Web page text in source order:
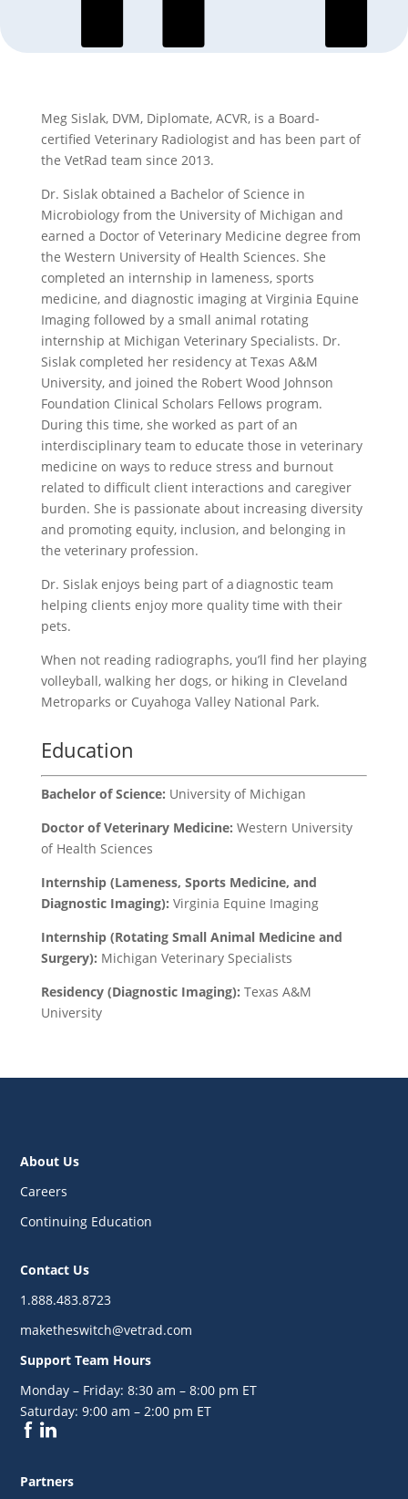
Meg Sislak, DVM, Diplomate, ACVR, is a Board-
certified Veterinary Radiologist and has been part of
the VetRad team since 2013.
Dr. Sislak obtained a Bachelor of Science in
Microbiology from the University of Michigan and
earned a Doctor of Veterinary Medicine degree from
the Western University of Health Sciences. She
completed an internship in lameness, sports
medicine, and diagnostic imaging at Virginia Equine
Imaging followed by a small animal rotating
internship at Michigan Veterinary Specialists. Dr.
Sislak completed her residency at Texas A&M
University, and joined the Robert Wood Johnson
Foundation Clinical Scholars Fellows program.
During this time, she worked as part of an
interdisciplinary team to educate those in veterinary
medicine on ways to reduce stress and burnout
related to difficult client interactions and caregiver
burden. She is passionate about increasing diversity
and promoting equity, inclusion, and belonging in
the veterinary profession.
Dr. Sislak enjoys being part of a diagnostic team
helping clients enjoy more quality time with their
pets.
When not reading radiographs, you’ll find her playing
volleyball, walking her dogs, or hiking in Cleveland
Metroparks or Cuyahoga Valley National Park.
Education
Bachelor of Science: University of Michigan
Doctor of Veterinary Medicine: Western University
of Health Sciences
Internship (Lameness, Sports Medicine, and
Diagnostic Imaging): Virginia Equine Imaging
Internship (Rotating Small Animal Medicine and
Surgery): Michigan Veterinary Specialists
Residency (Diagnostic Imaging): Texas A&M
University
About Us
Careers
Continuing Education
Contact Us
1.888.483.8723
maketheswitch@vetrad.com
Support Team Hours
Monday – Friday:8:30 am – 8:00 pm ET
Saturday:9:00 am – 2:00 pm ET
Partners